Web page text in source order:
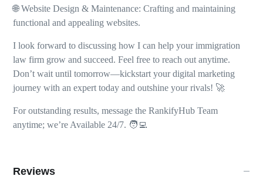
🌐 Website Design & Maintenance: Crafting and maintaining
functional and appealing websites.
I look forward to discussing how I can help your immigration
law firm grow and succeed. Feel free to reach out anytime.
Don’t wait until tomorrow—kickstart your digital marketing
journey with an expert today and outshine your rivals! 🚀
For outstanding results, message the RankifyHub Team
anytime; we’re Available 24/7. 🧑‍💻
Reviews